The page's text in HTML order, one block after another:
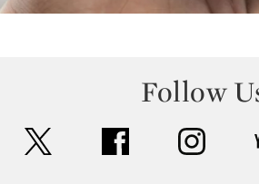
Follow
facebook